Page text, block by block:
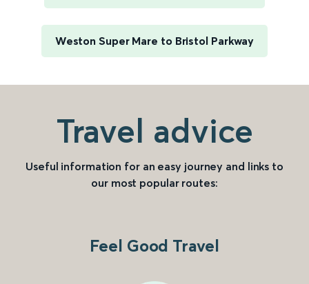
Weston Super Mare to Bristol Parkway
Travel advice
Useful information for an easy journey and links to
our most popular routes:
Feel Good Travel